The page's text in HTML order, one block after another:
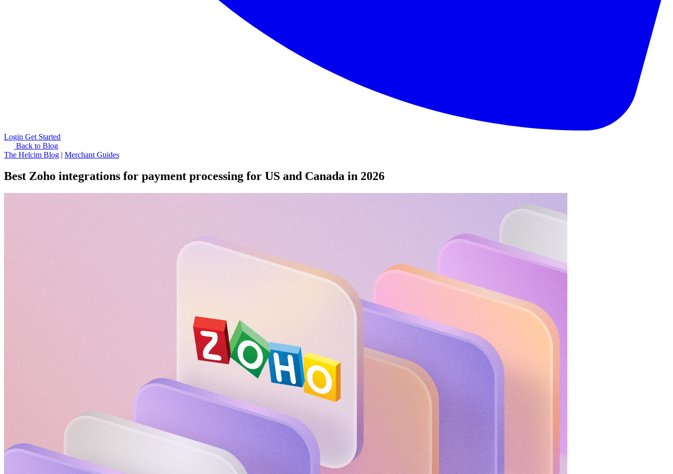
Login Get Started
Back to Blog
The Helcim Blog | Merchant Guides
Best Zoho integrations for payment processing for US and Canada in 2026